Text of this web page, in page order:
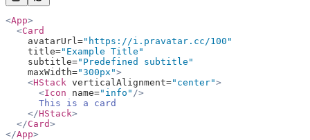
<App>
  <
Card
    avatarUrl=
"https://i.pravatar.cc/100"
    title=
"Example Title"
    subtitle=
"Predefined subtitle"
    maxWidth=
"300px">
    <
HStack verticalAlignment="center">
      <
Icon name="info" />
      This is a card
    </
HStack>
  </
Card>
</App>